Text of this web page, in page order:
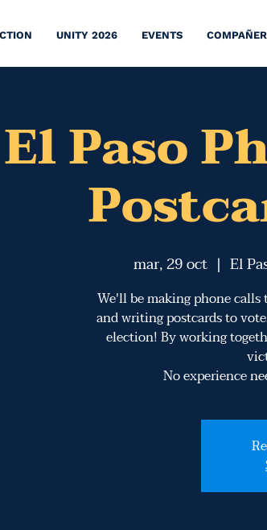
UNITY 2026 EVENTS
El Paso
mar, 29 oct
  |
El
We'll be making phone
and writing postcards to
election! By working
No experience